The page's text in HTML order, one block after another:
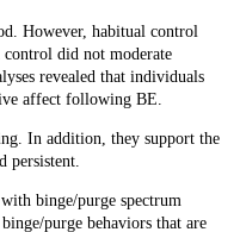
However, habitual control
did not moderate
revealed that individuals
affect following BE.
In addition, they support the
persistent.
binge/purge spectrum
purge behaviors that are